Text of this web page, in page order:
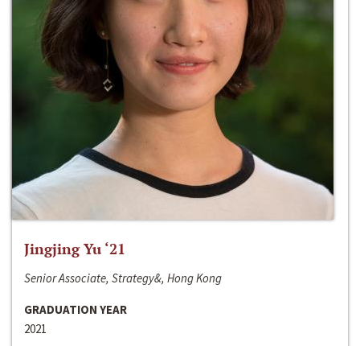
Jingjing Yu ‘21
Senior Associate, Strategy&, Hong Kong
GRADUATION YEAR
2021